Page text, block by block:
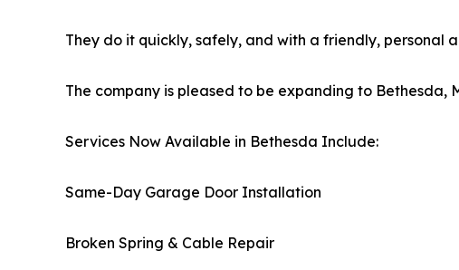
They do it quickly, safely, and with a friendly, personal
The company is pleased to be expanding to Bethesda,
Services Now Available in Bethesda Include:
Same-Day Garage Door Installation
Broken Spring & Cable Repair